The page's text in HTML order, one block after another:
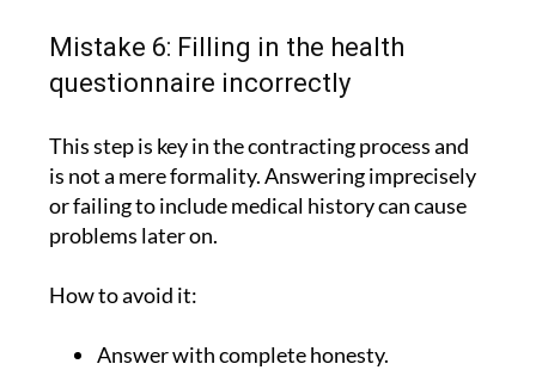
Mistake 6: Filling in the health
questionnaire incorrectly
This step is key in the contracting process and
is not a mere formality. Answering imprecisely
or failing to include medical history can cause
problems later on.
How to avoid it:
Answer with complete honesty.